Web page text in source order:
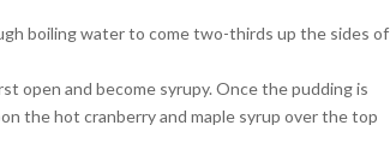
boiling water to come two-thirds up the sides of
open and become syrupy. Once the pudding is
the hot cranberry and maple syrup over the top